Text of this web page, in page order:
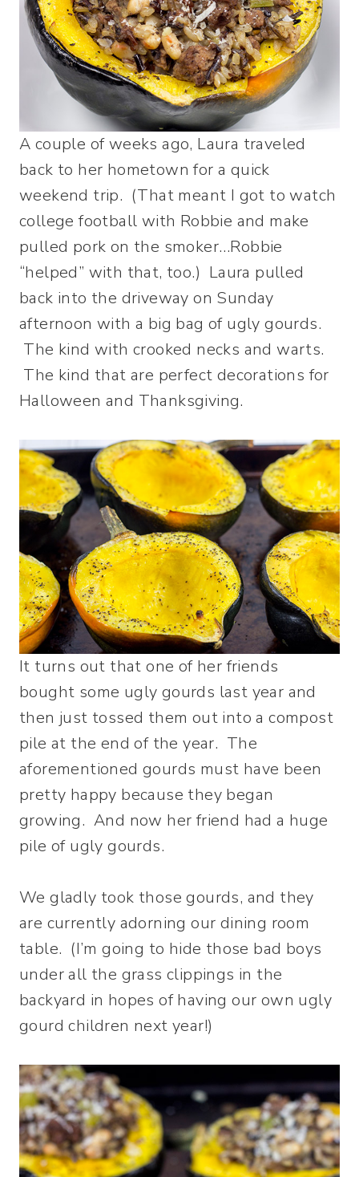
A couple of weeks ago, Laura traveled
back to her hometown for a quick
weekend trip. (That meant I got to watch
college football with Robbie and make
pulled pork on the smoker…Robbie
“helped” with that, too.) Laura pulled
back into the driveway on Sunday
afternoon with a big bag of ugly gourds.
The kind with crooked necks and warts.
The kind that are perfect decorations for
Halloween and Thanksgiving.
It turns out that one of her friends
bought some ugly gourds last year and
then just tossed them out into a compost
pile at the end of the year. The
aforementioned gourds must have been
pretty happy because they began
growing. And now her friend had a huge
pile of ugly gourds.
We gladly took those gourds, and they
are currently adorning our dining room
table. (I’m going to hide those bad boys
under all the grass clippings in the
backyard in hopes of having our own ugly
gourd children next year!)